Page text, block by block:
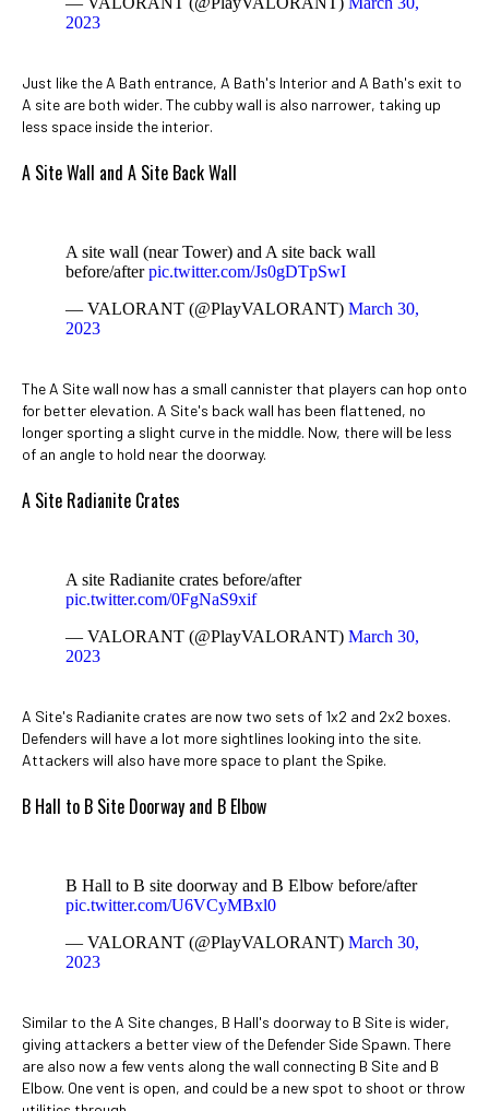
2023
Just like the A Bath entrance, A Bath's Interior and A Bath's exit to
A site are both wider. The cubby wall is also narrower, taking up
less space inside the interior.
A Site Wall and A Site Back Wall
A site wall (near Tower) and A site back wall
before/afterpic.twitter.com/Js0gDTpSwI
— VALORANT (@PlayVALORANT) March 30,
2023
The A Site wall now has a small cannister that players can hop onto
for better elevation. A Site's back wall has been flattened, no
longer sporting a slight curve in the middle. Now, there will be less
of an angle to hold near the doorway.
A Site Radianite Crates
A site Radianite crates before/after
pic.twitter.com/0FgNaS9xif
— VALORANT (@PlayVALORANT) March 30,
2023
A Site's Radianite crates are now two sets of 1x2 and 2x2 boxes.
Defenders will have a lot more sightlines looking into the site.
Attackers will also have more space to plant the Spike.
B Hall to B Site Doorway and B Elbow
B Hall to B site doorway and B Elbow before/after
pic.twitter.com/U6VCyMBxl0
— VALORANT (@PlayVALORANT) March 30,
2023
Similar to the A Site changes, B Hall's doorway to B Site is wider,
giving attackers a better view of the Defender Side Spawn. There
are also now a few vents along the wall connecting B Site and B
Elbow. One vent is open, and could be a new spot to shoot or throw